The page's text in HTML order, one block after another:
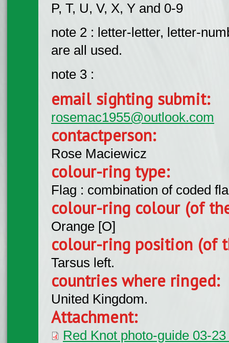
P, T, U, V, X, Y and 0-9
note 2 : letter-letter, letter-
are all used.
note 3 :
email sighting submit:
rosemac1955@outlook.com
contactperson:
Rose Maciewicz
colour-ring type:
Flag : combination of coded
colour-ring colour (of
Orange [O]
colour-ring position (of
Tarsus left.
countries where ringed:
United Kingdom.
Attachment:
Red Knot photo-guide 03-